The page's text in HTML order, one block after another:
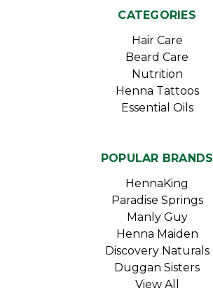
CATEGORIES
Hair Care
Beard Care
Nutrition
Henna Tattoos
Essential Oils
POPULAR BRANDS
HennaKing
Paradise Springs
Manly Guy
Henna Maiden
Discovery Naturals
Duggan Sisters
View All